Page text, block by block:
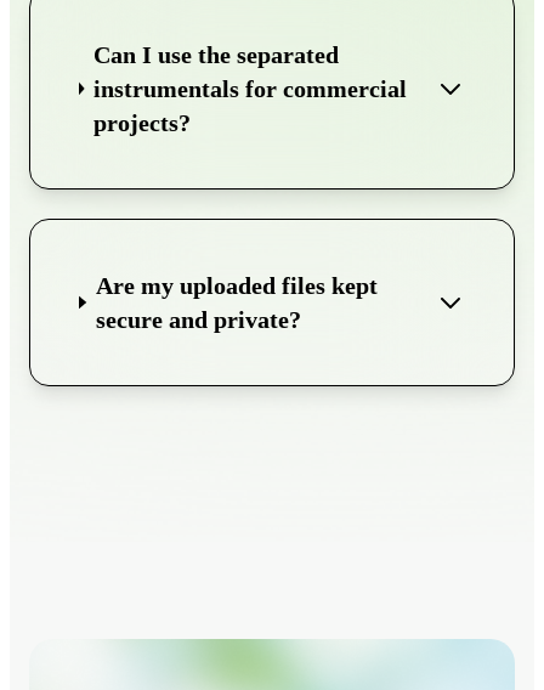
Can I use the separated
instrumentals for commercial
projects?
Are my uploaded files kept
secure and private?